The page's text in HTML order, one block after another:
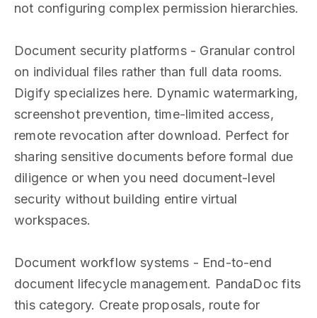
not configuring complex permission hierarchies.
Document security platforms - Granular control
on individual files rather than full data rooms.
Digify specializes here. Dynamic watermarking,
screenshot prevention, time-limited access,
remote revocation after download. Perfect for
sharing sensitive documents before formal due
diligence or when you need document-level
security without building entire virtual
workspaces.
Document workflow systems - End-to-end
document lifecycle management. PandaDoc fits
this category. Create proposals, route for